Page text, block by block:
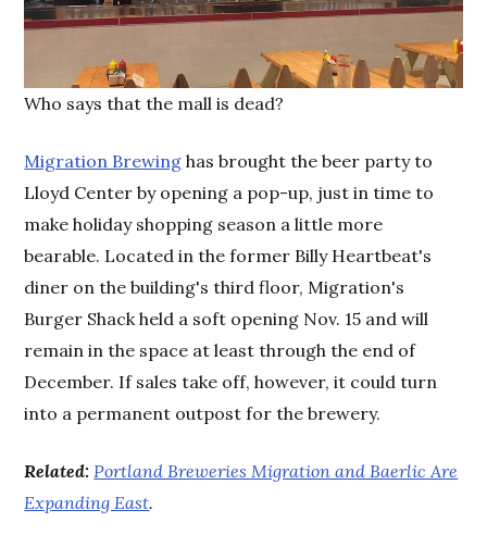
Who says that the mall is dead?
Migration Brewing has brought the beer party to
Lloyd Center by opening a pop-up, just in time to
make holiday shopping season a little more
bearable. Located in the former Billy Heartbeat's
diner on the building's third floor, Migration's
Burger Shack held a soft opening Nov. 15 and will
remain in the space at least through the end of
December. If sales take off, however, it could turn
into a permanent outpost for the brewery.
Related: Portland Breweries Migration and Baerlic Are
Expanding East.